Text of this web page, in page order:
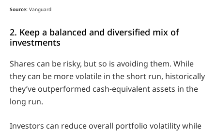
Source: Vanguard
2. Keep a balanced and diversified mix of
investments
Shares can be risky, but so is avoiding them. While
they can be more volatile in the short run, historically
they’ve outperformed cash-equivalent assets in the
long run.
Investors can reduce overall portfolio volatility while